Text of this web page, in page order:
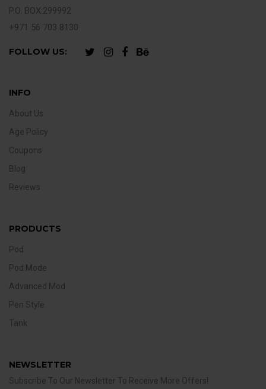
P.O. BOX:299992
+971 56 703 8130
FOLLOW US:
INFO
About Us
Age Policy
Coupons
Blog
Reviews
PRODUCTS
Pod
Pod Mode
Advanced Mod
Pen Style
Tank
NEWSLETTER
Subscribe To Our Newsletter To Receive More Offers!